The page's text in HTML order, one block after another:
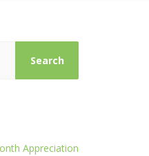
Appreciation